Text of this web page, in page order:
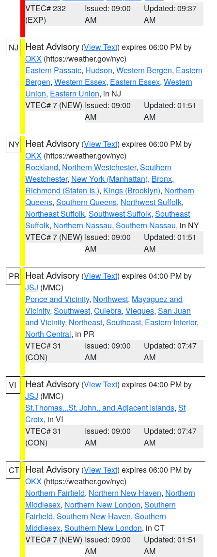
VTEC# 232
(EXP)
Issued: 09:00
AM
Updated: 09:37
AM
NJ Heat Advisory (View Text) expires 06:00 PM by
OKX (https://weather.gov/nyc)
Eastern Passaic, Hudson, Western Bergen, Eastern
Bergen, Western Essex, Eastern Essex, Western
Union, Eastern Union, in NJ
VTEC# 7 (NEW) Issued: 09:00
AM
Updated: 01:51
AM
NY Heat Advisory (View Text) expires 06:00 PM by
OKX (https://weather.gov/nyc)
Rockland, Northern Westchester, Southern
Westchester, New York (Manhattan), Bronx,
Richmond (Staten Is.), Kings (Brooklyn), Northern
Queens, Southern Queens, Northwest Suffolk,
Northeast Suffolk, Southwest Suffolk, Southeast
Suffolk, Northern Nassau, Southern Nassau, in NY
VTEC# 7 (NEW) Issued: 09:00
AM
Updated: 01:51
AM
PR Heat Advisory (View Text) expires 04:00 PM by
JSJ (MMC)
Ponce and Vicinity, Northwest, Mayaguez and
Vicinity, Southwest, Culebra, Vieques, San Juan
and Vicinity, Northeast, Southeast, Eastern Interior,
North Central, in PR
VTEC# 31
(CON)
Issued: 09:00
AM
Updated: 07:47
AM
VI Heat Advisory (View Text) expires 04:00 PM by
JSJ (MMC)
St.Thomas...St. John.. and Adjacent Islands, St
Croix, in VI
VTEC# 31
(CON)
Issued: 09:00
AM
Updated: 07:47
AM
CT Heat Advisory (View Text) expires 06:00 PM by
OKX (https://weather.gov/nyc)
Northern Fairfield, Northern New Haven, Northern
Middlesex, Northern New London, Southern
Fairfield, Southern New Haven, Southern
Middlesex, Southern New London, in CT
VTEC# 7 (NEW) Issued: 09:00
AM
Updated: 01:51
AM